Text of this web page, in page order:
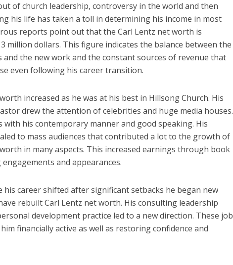
of church leadership, controversy in the world and then
his life has taken a toll in determining his income in most
reports point out that the Carl Lentz net worth is
million dollars. This figure indicates the balance between the
and the new work and the constant sources of revenue that
even following his career transition.
increased as he was at his best in Hillsong Church. His
drew the attention of celebrities and huge media houses.
with his contemporary manner and good speaking. His
to mass audiences that contributed a lot to the growth of
in many aspects. This increased earnings through book
and appearances.
his career shifted after significant setbacks he began new
rebuilt Carl Lentz net worth. His consulting leadership
development practice led to a new direction. These job
financially active as well as restoring confidence and